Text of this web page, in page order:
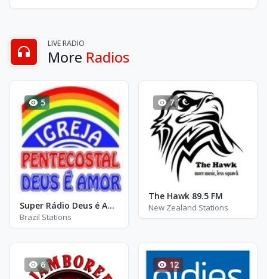
LIVE RADIO
More Radios
5
Super Rádio Deus é Amor - AM 1210
Brazil Stations
7
The Hawk 89.5 FM
New Zealand Stations
6 12